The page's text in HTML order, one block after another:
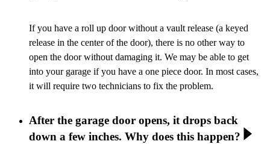
If you have a roll up door without a vault release (a keyed
release in the center of the door), there is no other way to
open the door without damaging it. We may be able to get
into your garage if you have a one piece door. In most cases,
it will require two technicians to fix the problem.
After the garage door opens, it drops back
down a few inches. Why does this happen?